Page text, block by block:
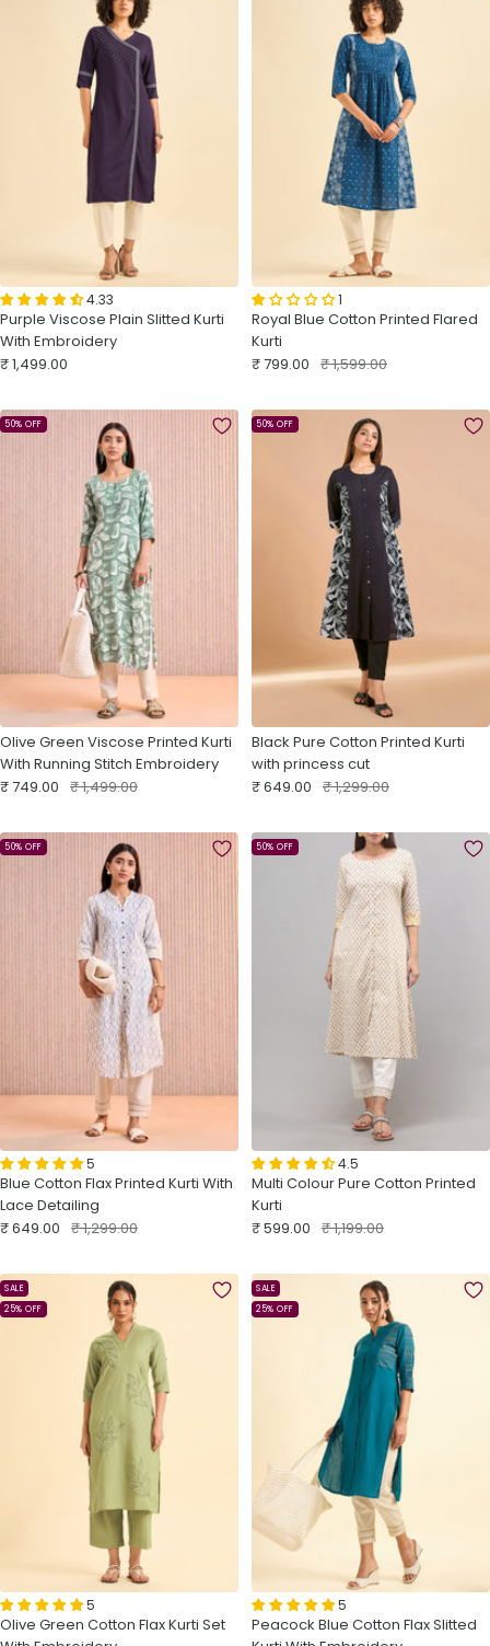
4.33
Purple Viscose Plain Slitted Kurti
With Embroidery
Sale
₹ 1,499.00
1
Royal Blue Cotton Printed Flared
Kurti
Sale
₹ 799.00 Regular
₹ 1,599.00
50% OFF
Olive Green Viscose Printed Kurti
With Running Stitch Embroidery
Sale
₹ 749.00 Regular
₹ 1,499.00
50% OFF
Black Pure Cotton Printed Kurti
with princess cut
Sale
₹ 649.00 Regular
₹ 1,299.00
50% OFF
5
Blue Cotton Flax Printed Kurti With
Lace Detailing
Sale
₹ 649.00 Regular
₹ 1,299.00
50% OFF
4.5
Multi Colour Pure Cotton Printed
Kurti
Sale
₹ 599.00 Regular
₹ 1,199.00
SALE
25% OFF
5
Olive Green Cotton Flax Kurti Set
SALE
25% OFF
5
Peacock Blue Cotton Flax Slitted